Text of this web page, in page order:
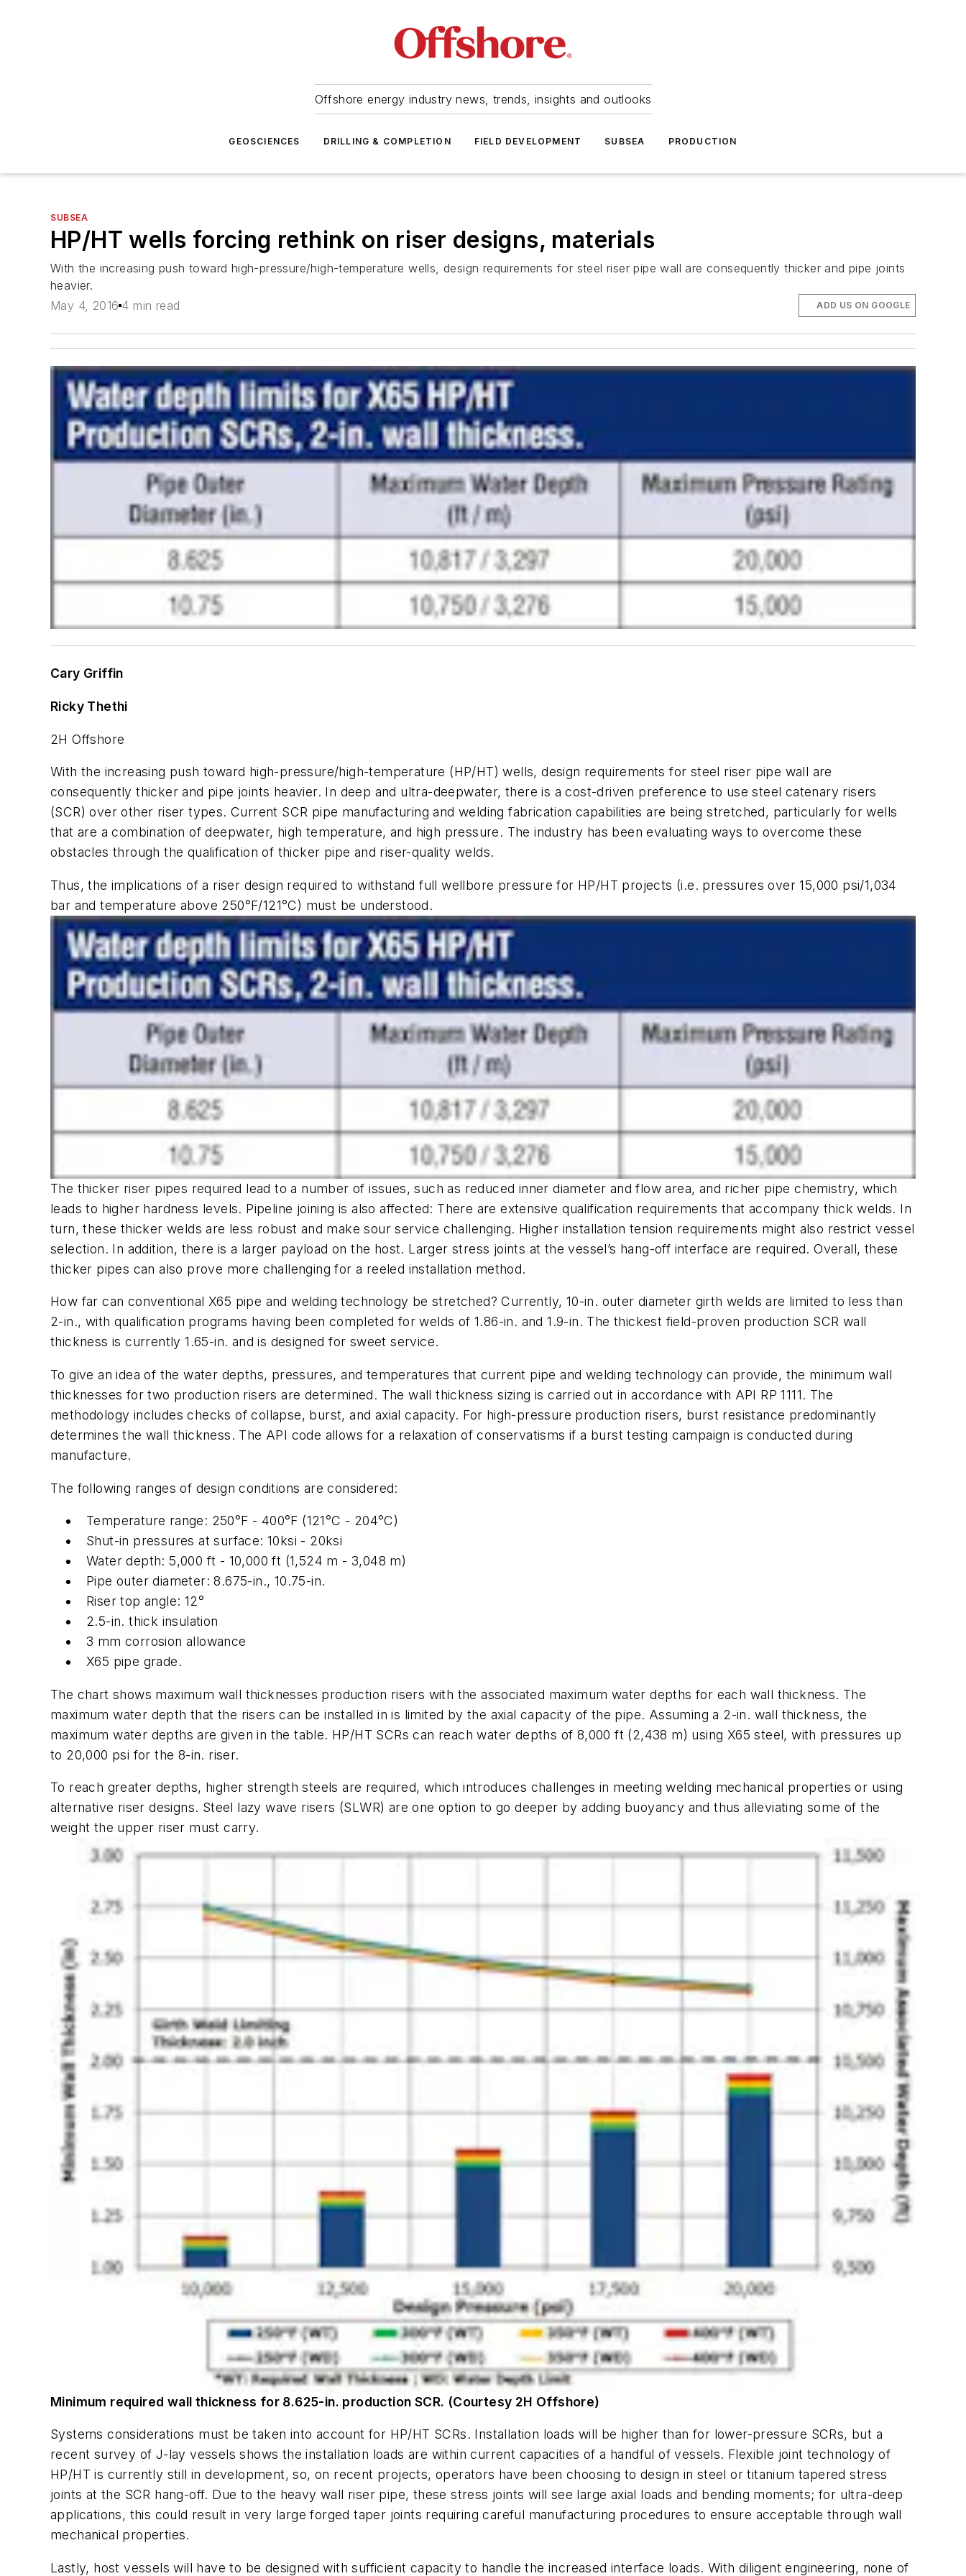
Offshore energy industry news, trends, insights and outlooks
GEOSCIENCES DRILLING & COMPLETION FIELD DEVELOPMENT SUBSEA PRODUCTION
SUBSEA
HP/HT wells forcing rethink on riser designs, materials
With the increasing push toward high-pressure/high-temperature wells, design requirements for steel riser pipe wall are consequently thicker and pipe joints
heavier.
May 4, 2016 4 min read ADD US ON GOOGLE
Cary Griffin
Ricky Thethi
2H Offshore
With the increasing push toward high-pressure/high-temperature (HP/HT) wells, design requirements for steel riser pipe wall are
consequently thicker and pipe joints heavier. In deep and ultra-deepwater, there is a cost-driven preference to use steel catenary risers
(SCR) over other riser types. Current SCR pipe manufacturing and welding fabrication capabilities are being stretched, particularly for wells
that are a combination of deepwater, high temperature, and high pressure. The industry has been evaluating ways to overcome these
obstacles through the qualification of thicker pipe and riser-quality welds.
Thus, the implications of a riser design required to withstand full wellbore pressure for HP/HT projects (i.e. pressures over 15,000 psi/1,034
bar and temperature above 250°F/121°C) must be understood.
The thicker riser pipes required lead to a number of issues, such as reduced inner diameter and flow area, and richer pipe chemistry, which
leads to higher hardness levels. Pipeline joining is also affected: There are extensive qualification requirements that accompany thick welds. In
turn, these thicker welds are less robust and make sour service challenging. Higher installation tension requirements might also restrict vessel
selection. In addition, there is a larger payload on the host. Larger stress joints at the vessel’s hang-off interface are required. Overall, these
thicker pipes can also prove more challenging for a reeled installation method.
How far can conventional X65 pipe and welding technology be stretched? Currently, 10-in. outer diameter girth welds are limited to less than
2-in., with qualification programs having been completed for welds of 1.86-in. and 1.9-in. The thickest field-proven production SCR wall
thickness is currently 1.65-in. and is designed for sweet service.
To give an idea of the water depths, pressures, and temperatures that current pipe and welding technology can provide, the minimum wall
thicknesses for two production risers are determined. The wall thickness sizing is carried out in accordance with API RP 1111. The
methodology includes checks of collapse, burst, and axial capacity. For high-pressure production risers, burst resistance predominantly
determines the wall thickness. The API code allows for a relaxation of conservatisms if a burst testing campaign is conducted during
manufacture.
The following ranges of design conditions are considered:
Temperature range: 250°F - 400°F (121°C - 204°C)
Shut-in pressures at surface: 10ksi - 20ksi
Water depth: 5,000 ft - 10,000 ft (1,524 m - 3,048 m)
Pipe outer diameter: 8.675-in., 10.75-in.
Riser top angle: 12°
2.5-in. thick insulation
3 mm corrosion allowance
X65 pipe grade.
The chart shows maximum wall thicknesses production risers with the associated maximum water depths for each wall thickness. The
maximum water depth that the risers can be installed in is limited by the axial capacity of the pipe. Assuming a 2-in. wall thickness, the
maximum water depths are given in the table. HP/HT SCRs can reach water depths of 8,000 ft (2,438 m) using X65 steel, with pressures up
to 20,000 psi for the 8-in. riser.
To reach greater depths, higher strength steels are required, which introduces challenges in meeting welding mechanical properties or using
alternative riser designs. Steel lazy wave risers (SLWR) are one option to go deeper by adding buoyancy and thus alleviating some of the
weight the upper riser must carry.
Minimum required wall thickness for 8.625-in. production SCR. (Courtesy 2H Offshore)
Systems considerations must be taken into account for HP/HT SCRs. Installation loads will be higher than for lower-pressure SCRs, but a
recent survey of J-lay vessels shows the installation loads are within current capacities of a handful of vessels. Flexible joint technology of
HP/HT is currently still in development, so, on recent projects, operators have been choosing to design in steel or titanium tapered stress
joints at the SCR hang-off. Due to the heavy wall riser pipe, these stress joints will see large axial loads and bending moments; for ultra-deep
applications, this could result in very large forged taper joints requiring careful manufacturing procedures to ensure acceptable through wall
mechanical properties.
Lastly, host vessels will have to be designed with sufficient capacity to handle the increased interface loads. With diligent engineering, none of